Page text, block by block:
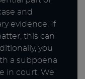
and
evidence. If
this can
you
a subpoena
in court. We